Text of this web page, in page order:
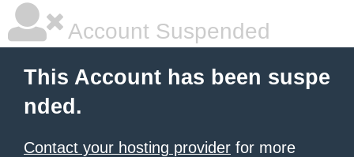
Account Suspended
This Account has been suspe
nded.
Contact your hosting provider for more